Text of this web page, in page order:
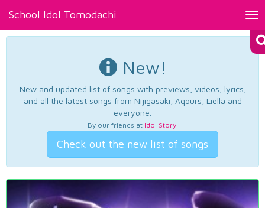
School Idol Tomodachi
New!
New and updated list of songs with previews, videos, lyrics,
and all the latest songs from Nijigasaki, Aqours, Liella and
everyone.
By our friends at Idol Story.
Check out the new list of songs